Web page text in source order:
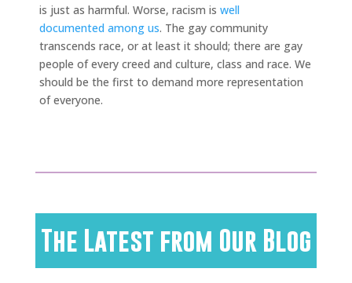
is just as harmful. Worse, racism is well
documented among us. The gay community
transcends race, or at least it should; there are gay
people of every creed and culture, class and race. We
should be the first to demand more representation
of everyone.
The Latest from Our Blog